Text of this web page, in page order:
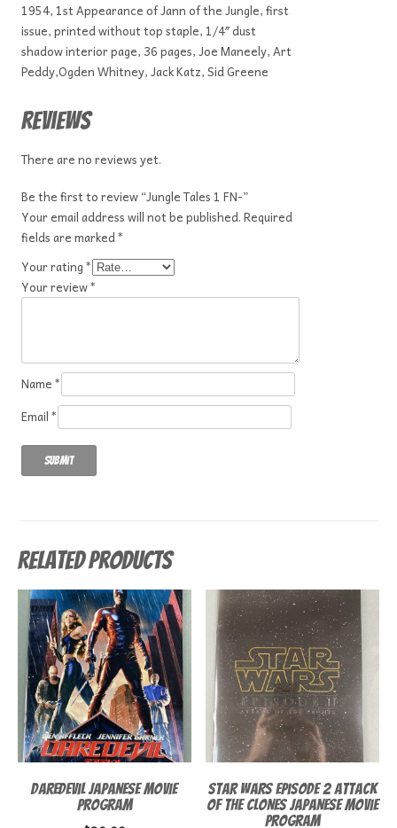
1954, 1st Appearance of Jann of the Jungle, first
issue, printed without top staple, 1/4″ dust
shadow interior page, 36 pages, Joe Maneely, Art
Peddy,Ogden Whitney, Jack Katz, Sid Greene
Reviews
There are no reviews yet.
Be the first to review “Jungle Tales 1 FN-”
Your email address will not be published.Required
fields are marked*
Your rating*
Your review*
Name*
Email*
Related products
Daredevil Japanese Movie
Program
Star Wars episode 2 Attack
of the Clones Japanese Movie
Program